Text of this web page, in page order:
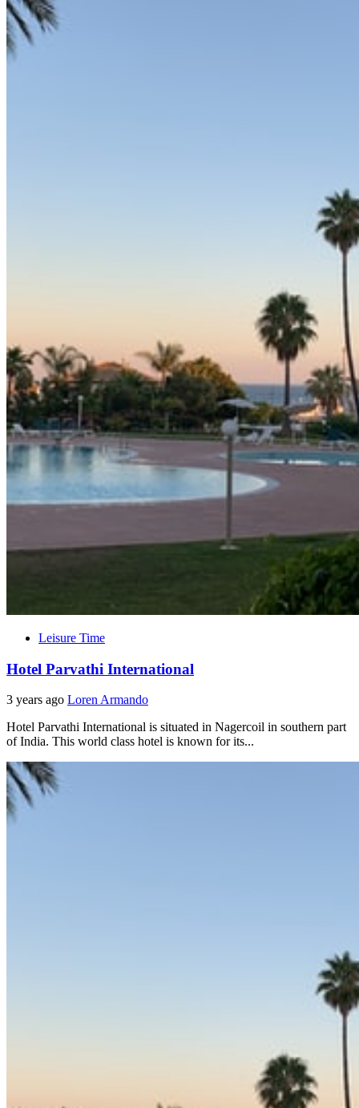
Leisure Time
Hotel Parvathi International
3 years ago Loren Armando
Hotel Parvathi International is situated in Nagercoil in southern part
of India. This world class hotel is known for its...